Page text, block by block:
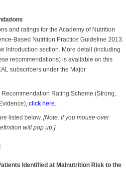
and ratings for the Academy of Nutrition
Based Nutrition Practice Guideline 2013.
Introduction section. More detail (including
recommendations) is available on this
subscribers under the Major
Rating Scheme (Strong,
click here.
listed below. [Note: If you mouse-over
will pop up.]
Identified at Malnutrition Risk to the